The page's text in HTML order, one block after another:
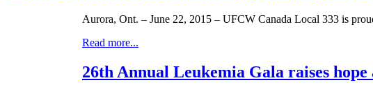
Aurora, Ont. – June 22, 2015 – UFCW Canada Local 333 is
Read more...
26th Annual Leukemia Gala raises